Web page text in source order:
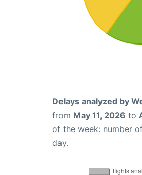
Delays analyzed by
from May 11, 2026 to
of the week: number
day.